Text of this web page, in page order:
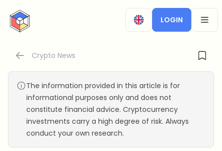
CryptoTicker
LOGIN
Crypto News
The information provided in this article is for
informational purposes only and does not
constitute financial advice. Cryptocurrency
investments carry a high degree of risk. Always
conduct your own research.